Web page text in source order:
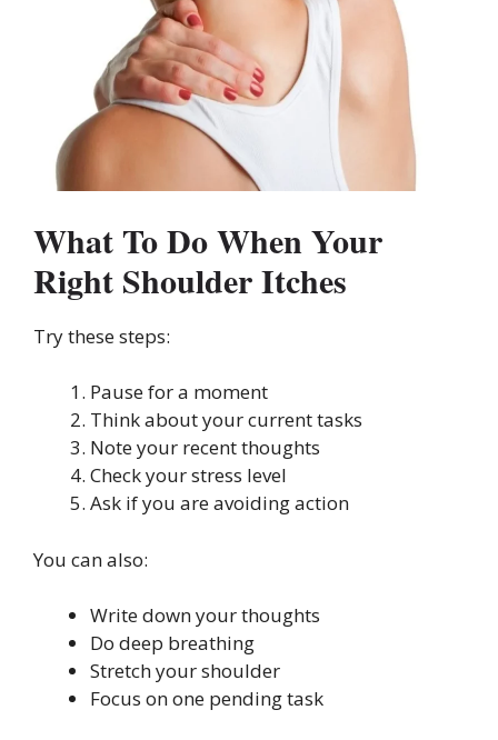
What To Do When Your
Right Shoulder Itches
Try these steps:
Pause for a moment
Think about your current tasks
Note your recent thoughts
Check your stress level
Ask if you are avoiding action
You can also:
Write down your thoughts
Do deep breathing
Stretch your shoulder
Focus on one pending task